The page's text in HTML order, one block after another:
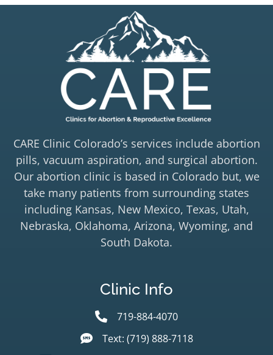
CARE Clinic Colorado’s services include abortion
pills, vacuum aspiration, and surgical abortion.
Our abortion clinic is based in Colorado but, we
take many patients from surrounding states
including Kansas, New Mexico, Texas, Utah,
Nebraska, Oklahoma, Arizona, Wyoming, and
South Dakota.
Clinic Info
719-884-4070
Text: (719) 888-7118